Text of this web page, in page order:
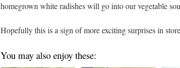
homegrown white radishes will go into our vegetable
Hopefully this is a sign of more exciting surprises in
You may also enjoy these: